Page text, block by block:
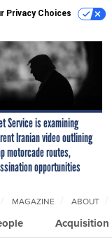
Privacy Choices
Service is examining
Iranian video outlining
motorcade routes,
opportunities
Acquisition
MAGAZINE ABOUT